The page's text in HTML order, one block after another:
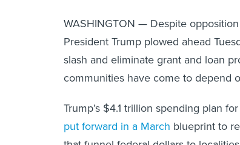
WASHINGTON — Despite
President Trump plowed ahead
slash and eliminate grant and loan
communities have come to depend
Trump’s $4.1 trillion spending plan
put forward in a March blueprint to